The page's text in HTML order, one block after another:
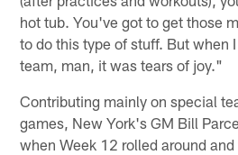
hot tub. You've got to get those
to do this type of stuff. But when
team, man, it was tears of joy."
Contributing mainly on special
games, New York's GM Bill
when Week 12 rolled around